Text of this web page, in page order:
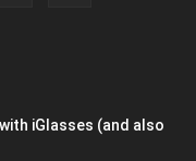
iGlasses (and also